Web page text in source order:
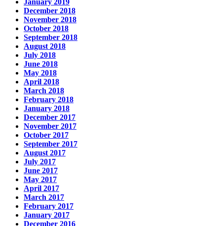
December 2018
November 2018
October 2018
September 2018
August 2018
July 2018
June 2018
May 2018
April 2018
March 2018
February 2018
January 2018
December 2017
November 2017
October 2017
September 2017
August 2017
July 2017
June 2017
May 2017
April 2017
March 2017
February 2017
January 2017
December 2016